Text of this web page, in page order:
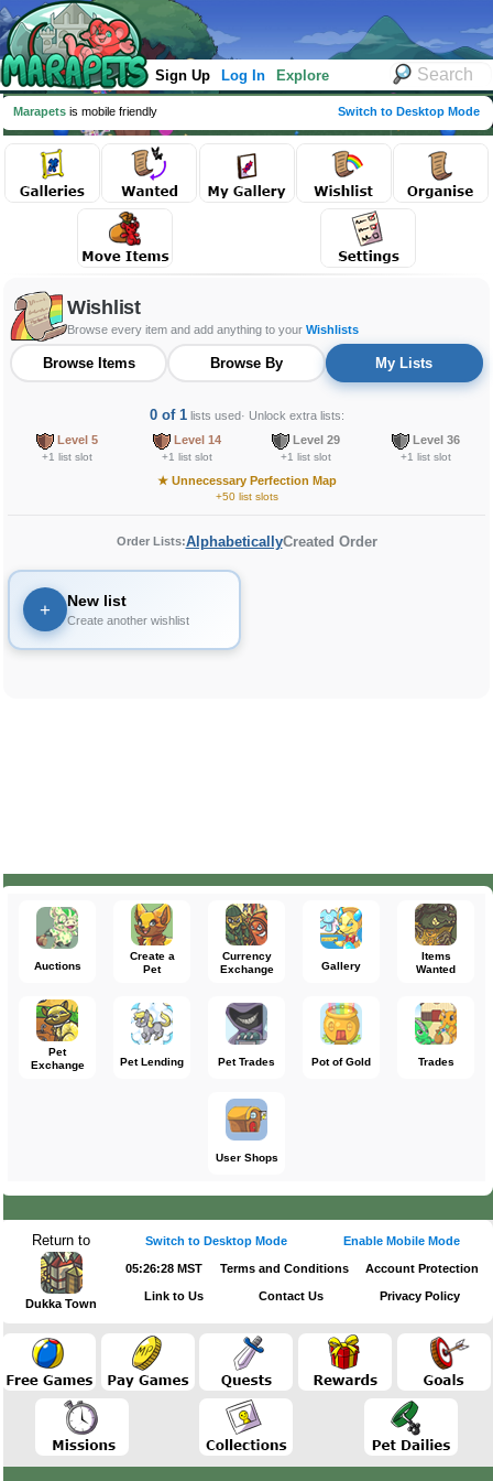
Sign Up Log In Explore
Marapets is mobile friendly Switch to Desktop Mode
Wishlist
Browse every item and add anything to your Wishlists
Browse Items Browse By My Lists
0 of 1lists used· Unlock extra lists:
Level 5
+1 list slot
Level 14
+1 list slot
Level 29
+1 list slot
Level 36
+1 list slot
★Unnecessary Perfection Map
+50 list slots
Order Lists:AlphabeticallyCreated Order
+ New list
Create another wishlist
Auctions
Create a
Pet
Currency
Exchange
Gallery
Items
Wanted
Pet
Exchange
Pet Lending Pet Trades Pot of Gold Trades
User Shops
Return to
Dukka Town
Switch to Desktop Mode Enable Mobile Mode
05:26:28 MST Terms and Conditions Account Protection
Link to Us Contact Us Privacy Policy